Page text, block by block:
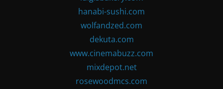
hanabi-sushi.com
wolfandzed.com
dekuta.com
www.cinemabuzz.com
mixdepot.net
rosewoodmcs.com